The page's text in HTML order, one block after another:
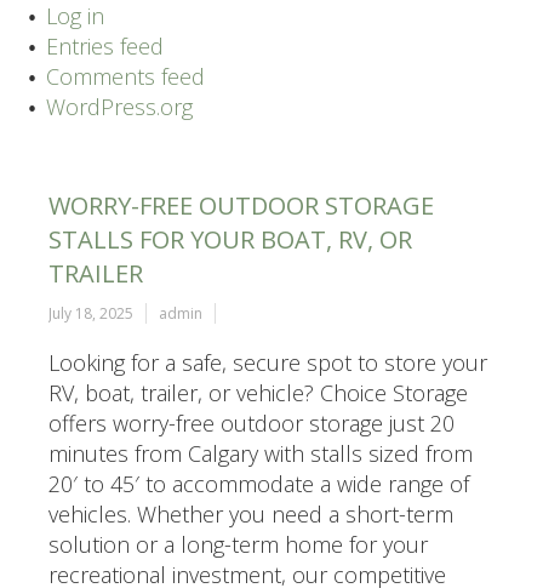
Log in
Entries feed
Comments feed
WordPress.org
WORRY-FREE OUTDOOR STORAGE
STALLS FOR YOUR BOAT, RV, OR
TRAILER
July 18, 2025 admin
Looking for a safe, secure spot to store your
RV, boat, trailer, or vehicle? Choice Storage
offers worry-free outdoor storage just 20
minutes from Calgary with stalls sized from
20′ to 45′ to accommodate a wide range of
vehicles. Whether you need a short-term
solution or a long-term home for your
recreational investment, our competitive